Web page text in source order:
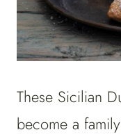
These Sicilian
become a